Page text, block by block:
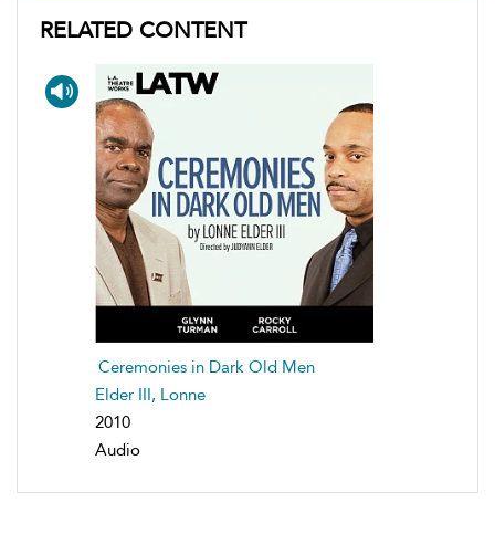
RELATED CONTENT
Ceremonies in Dark Old Men
Elder III, Lonne
2010
Audio